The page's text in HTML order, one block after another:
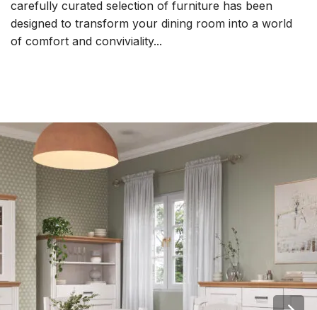
carefully curated selection of furniture has been
designed to transform your dining room into a world
of comfort and conviviality...